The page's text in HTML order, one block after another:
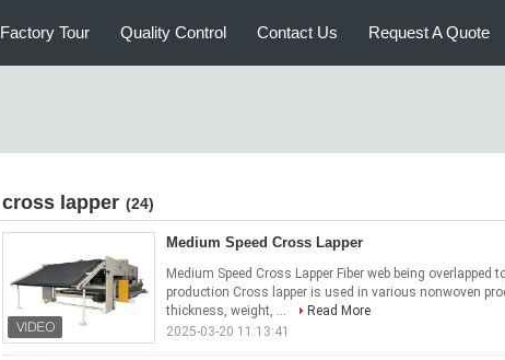
Factory Tour Quality Control Contact Us Request A Quote
cross lapper (24)
Medium Speed Cross Lapper
Medium Speed Cross Lapper Fiber web being
production Cross lapper is used in various nonwoven
thickness, weight, ...
Read More
2025-03-20 11:13:41